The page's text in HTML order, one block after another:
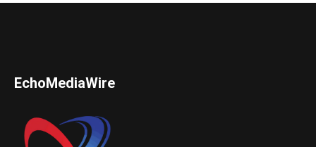
EchoMediaWire